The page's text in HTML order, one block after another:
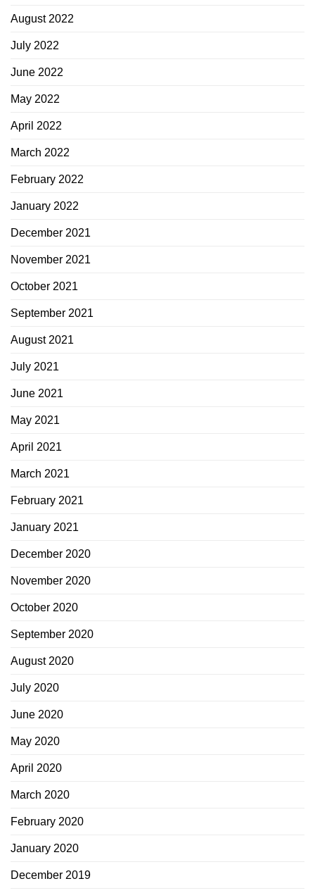
August 2022
July 2022
June 2022
May 2022
April 2022
March 2022
February 2022
January 2022
December 2021
November 2021
October 2021
September 2021
August 2021
July 2021
June 2021
May 2021
April 2021
March 2021
February 2021
January 2021
December 2020
November 2020
October 2020
September 2020
August 2020
July 2020
June 2020
May 2020
April 2020
March 2020
February 2020
January 2020
December 2019